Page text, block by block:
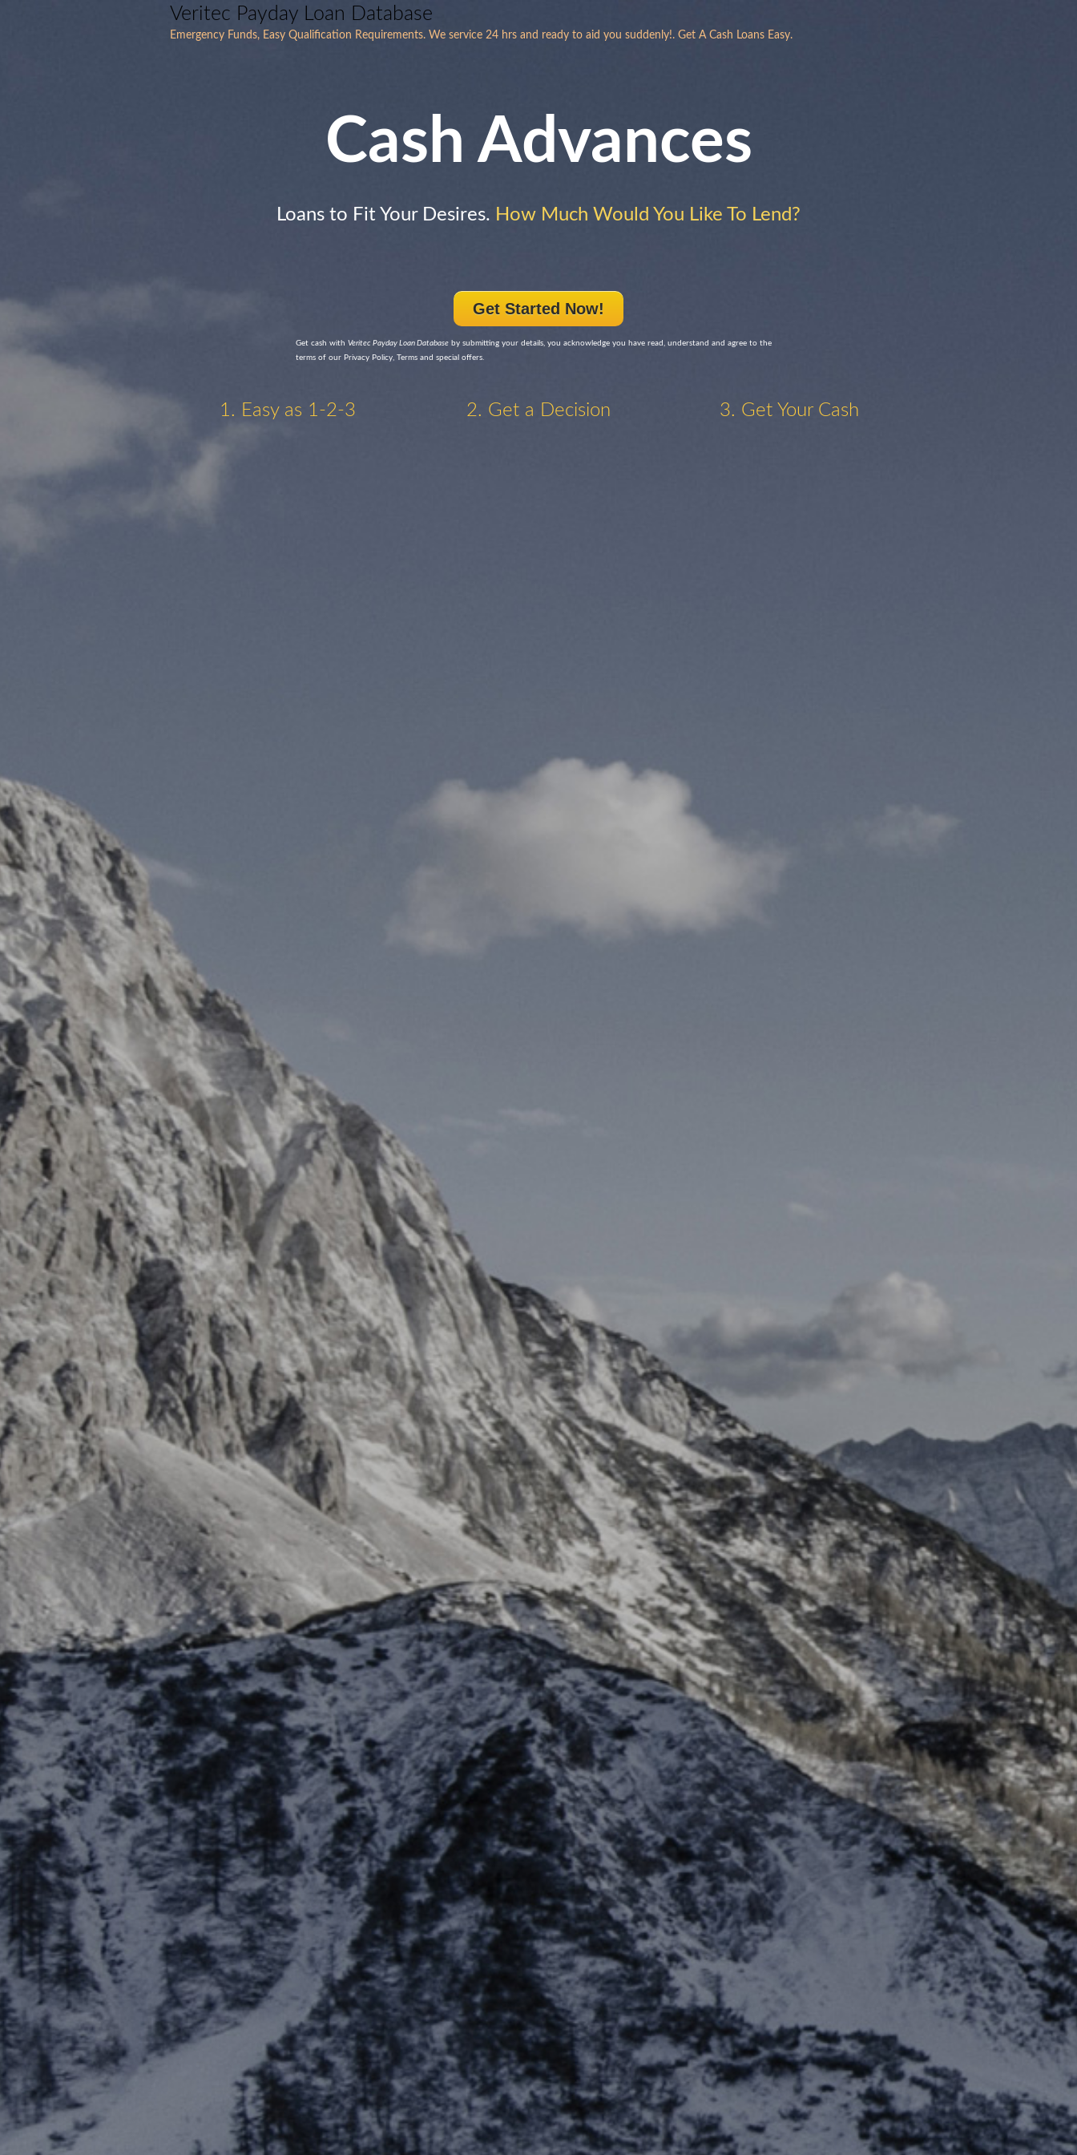
Veritec Payday Loan Database
Emergency Funds, Easy Qualification Requirements. We service 24 hrs and ready to aid you suddenly!. Get A Cash Loans Easy.
Cash Advances
Loans to Fit Your Desires. How Much Would You Like To Lend?
Get Started Now!
Get cash with Veritec Payday Loan Database by submitting your details, you acknowledge you have read, understand and agree to the
terms of our Privacy Policy, Terms and special offers.
1. Easy as 1-2-3 2. Get a Decision 3. Get Your Cash